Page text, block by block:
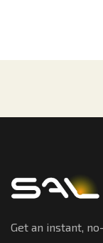
Get an instant,